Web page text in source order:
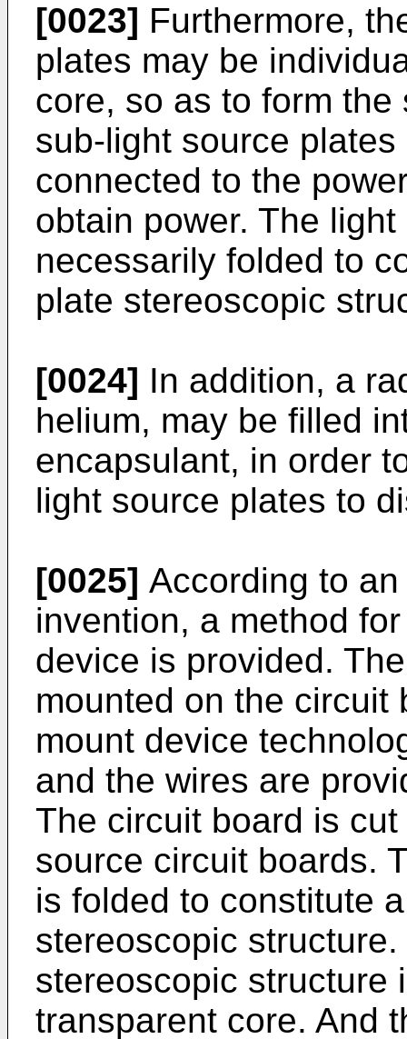
[0023] Furthermore,
plates may be
core, so as to form
sub-light source
connected to the
obtain power. The
necessarily folded to
plate stereoscopic
[0024] In addition, a
helium, may be filled
encapsulant, in order
light source plates to
[0025] According to
invention, a method
device is provided.
mounted on the circuit
mount device
and the wires are
The circuit board is
source circuit boards.
is folded to constitute
stereoscopic
stereoscopic structure
transparent core. And